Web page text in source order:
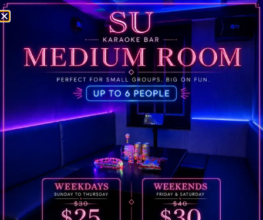
Welcome to WordPress. This is your first post. Edit or
delete it, then start writing!
Phone:
647-720-4650
Email: sukaraokebar@gmail.com
Address: 649 Yonge St, Toronto, ON M4Y 1Z9